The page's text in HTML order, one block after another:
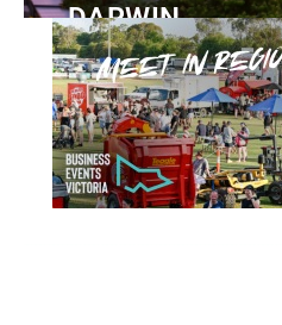
DARWIN
Convention
Centre
READ MORE